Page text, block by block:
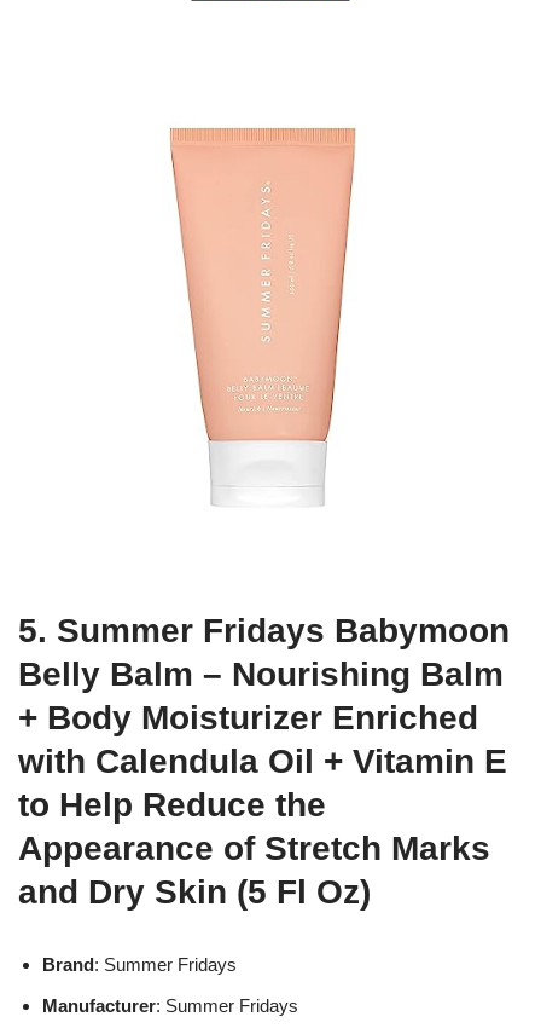
5. Summer Fridays Babymoon
Belly Balm – Nourishing Balm
+ Body Moisturizer Enriched
with Calendula Oil + Vitamin E
to Help Reduce the
Appearance of Stretch Marks
and Dry Skin (5 Fl Oz)
Brand: Summer Fridays
Manufacturer: Summer Fridays